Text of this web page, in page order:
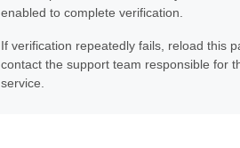
enabled to complete verification.
If verification repeatedly fails, reload this
contact the support team responsible for
service.